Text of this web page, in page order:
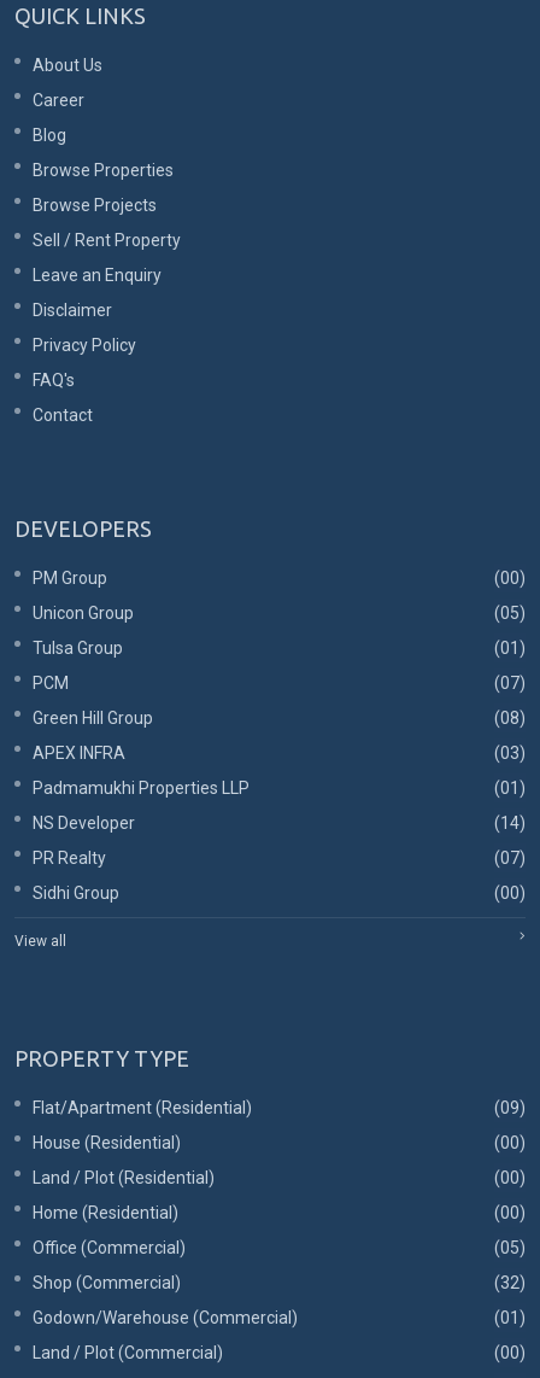
QUICK LINKS
About Us
Career
Blog
Browse Properties
Browse Projects
Sell / Rent Property
Leave an Enquiry
Disclaimer
Privacy Policy
FAQ's
Contact
DEVELOPERS
PM Group
(00)
Unicon Group
(05)
Tulsa Group
(01)
PCM
(07)
Green Hill Group
(08)
APEX INFRA
(03)
Padmamukhi Properties LLP
(01)
NS Developer
(14)
PR Realty
(07)
Sidhi Group
(00)
View all
PROPERTY TYPE
Flat/Apartment (Residential)
(09)
House (Residential)
(00)
Land / Plot (Residential)
(00)
Home (Residential)
(00)
Office (Commercial)
(05)
Shop (Commercial)
(32)
Godown/Warehouse (Commercial)
(01)
Land / Plot (Commercial)
(00)